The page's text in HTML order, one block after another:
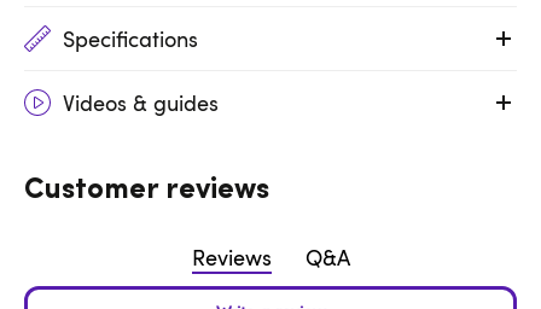
Specifications
Videos & guides
Customer reviews
Reviews Q&A